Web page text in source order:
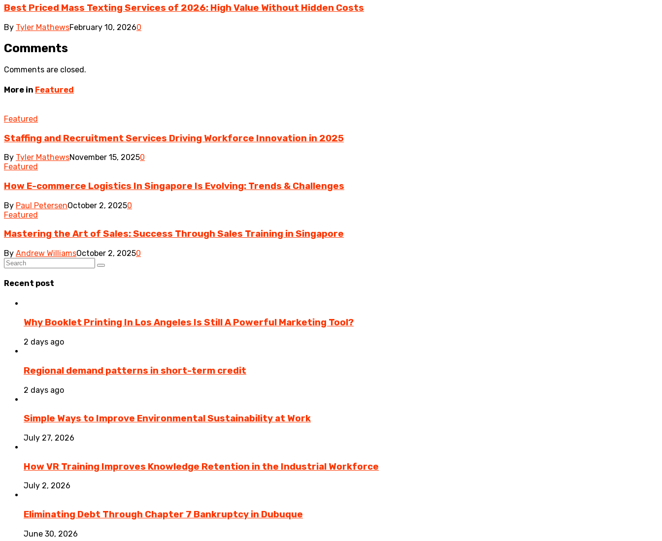
Best Priced Mass Texting Services of 2026: High Value Without Hidden Costs
By Tyler MathewsFebruary 10, 20260
Comments
Comments are closed.
More in Featured
Featured
Staffing and Recruitment Services Driving Workforce Innovation in 2025
By Tyler MathewsNovember 15, 20250
Featured
How E-commerce Logistics In Singapore Is Evolving: Trends & Challenges
By Paul PetersenOctober 2, 20250
Featured
Mastering the Art of Sales: Success Through Sales Training in Singapore
By Andrew WilliamsOctober 2, 20250
Recent post
Why Booklet Printing In Los Angeles Is Still A Powerful Marketing Tool?
2 days ago
Regional demand patterns in short-term credit
2 days ago
Simple Ways to Improve Environmental Sustainability at Work
July 27, 2026
How VR Training Improves Knowledge Retention in the Industrial Workforce
July 2, 2026
Eliminating Debt Through Chapter 7 Bankruptcy in Dubuque
June 30, 2026